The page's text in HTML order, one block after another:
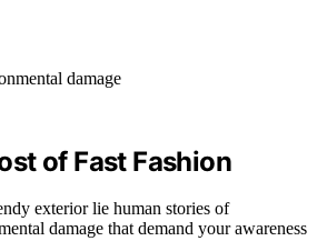
of Fast Fashion
exterior lie human stories of
damage that demand your awareness